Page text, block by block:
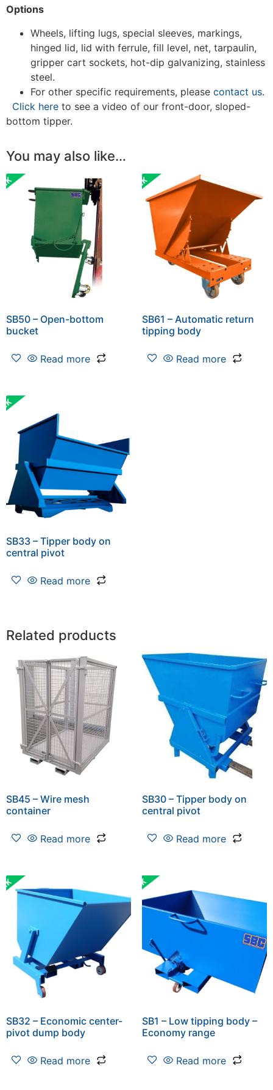
Options
Wheels, lifting lugs, special sleeves, markings,
hinged lid, lid with ferrule, fill level, net, tarpaulin,
gripper cart sockets, hot-dip galvanizing, stainless
steel.
For other specific requirements, please contact us.
Click here to see a video of our front-door, sloped-
bottom tipper.
You may also like…
SB50 – Open-bottom
bucket
Read more
SB61 – Automatic return
tipping body
Read more
SB33 – Tipper body on
central pivot
Read more
Related products
SB45 – Wire mesh
container
Read more
SB30 – Tipper body on
central pivot
Read more
SB32 – Economic center-
pivot dump body
Read more
SB1 – Low tipping body –
Economy range
Read more